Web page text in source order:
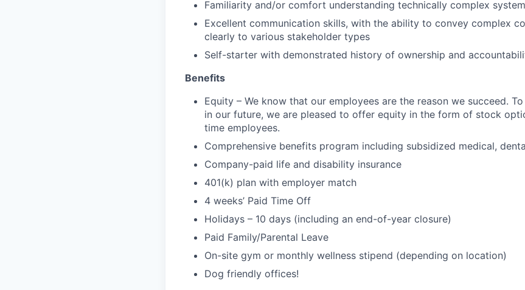
Familiarity and/or comfort understanding technically complex
Excellent communication skills, with the ability to convey complex
clearly to various stakeholder types
Self-starter with demonstrated history of ownership and
Benefits
Equity – We know that our employees are the reason we succeed.
in our future, we are pleased to offer equity in the form of stock
time employees.
Comprehensive benefits program including subsidized medical,
Company-paid life and disability insurance
401(k) plan with employer match
4 weeks’ Paid Time Off
Holidays – 10 days (including an end-of-year closure)
Paid Family/Parental Leave
On-site gym or monthly wellness stipend (depending on location)
Dog friendly offices!